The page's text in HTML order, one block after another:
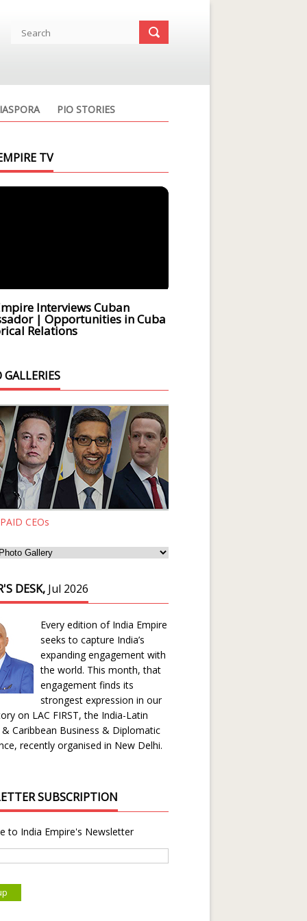
PIO STORIES
TV
Interviews Cuban
| Opportunities in Cuba
Relations
CEOs
DESK, Jul 2026
Every edition of India Empire
seeks to capture India’s
expanding engagement with
the world. This month, that
engagement finds its
strongest expression in our
on LAC FIRST, the India-Latin
Caribbean Business & Diplomatic
recently organised in New Delhi.
SUBSCRIPTION
to India Empire's Newsletter